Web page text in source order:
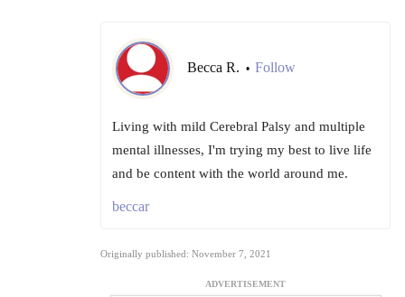
Becca R. • Follow
Living with mild Cerebral Palsy and multiple
mental illnesses, I'm trying my best to live life
and be content with the world around me.
beccar
Originally published: November 7, 2021
ADVERTISEMENT